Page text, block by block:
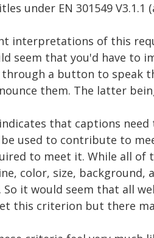
under EN 301549
interpretations of this
seem that you'd have to
a button to speak
them. The latter
that captions
used to contribute to
to meet it. While all
color, size,
So it would seem that all
this criterion but there